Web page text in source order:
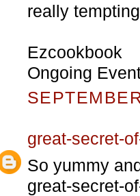
really
Ezcookbook
Ongoing
great-secret-
So yummy
great-secret-